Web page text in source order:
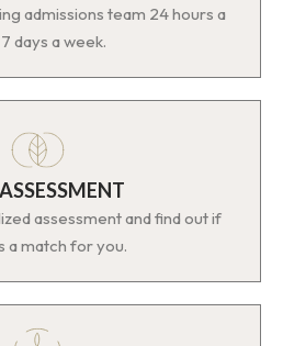
admissions team 24 hours a
days a week.
assessment and find out if
a match for you.